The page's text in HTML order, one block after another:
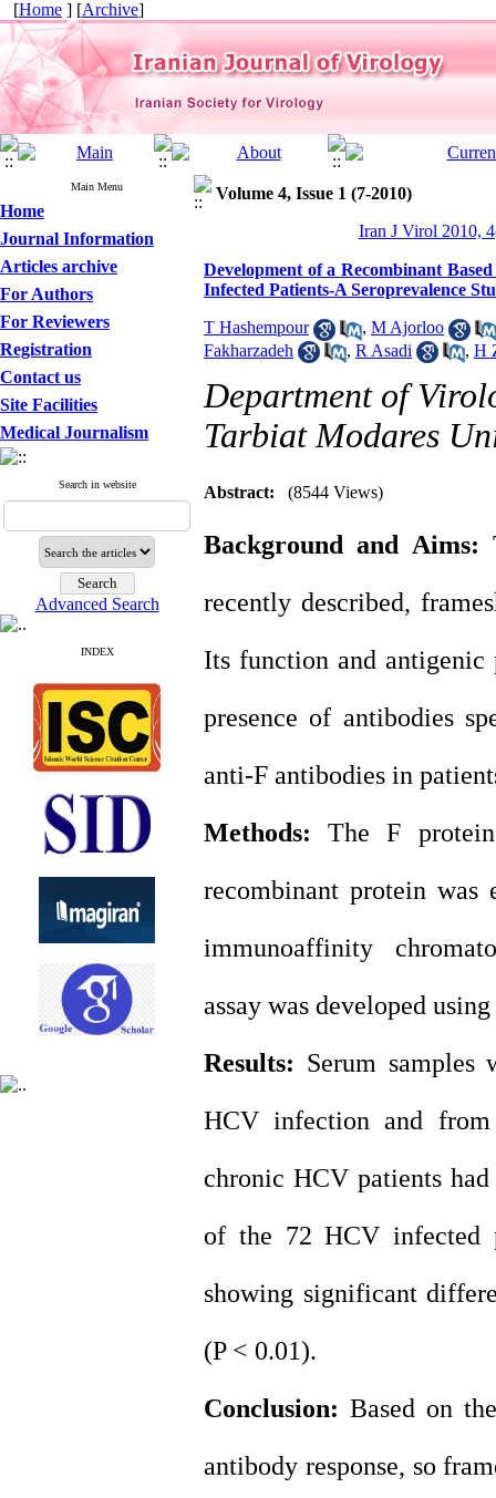
[Home ] [Archive]
Main Menu
Home
Journal Information
Articles archive
For Authors
For Reviewers
Registration
Contact us
Site Facilities
Medical Journalism
Search in website
Advanced Search
INDEX
Volume 4, Issue 1 (7-2010)
Iran J Virol 2010,
Development of a Recombinant
Infected Patients-A Seroprevalence
T Hashempour , M Ajorloo
Fakharzadeh
, R Asadi , H
Department of
Tarbiat Modares
Abstract: (8544 Views)
Background and Aims:
recently described,
Its function and antigenic
presence of antibodies
anti-F antibodies in
Methods: The F
recombinant protein was
immunoaffinity
assay was developed
Results: Serum
HCV infection and
chronic HCV patients
of the 72 HCV infected
showing significant
(P < 0.01).
Conclusion: Based on
antibody response, so